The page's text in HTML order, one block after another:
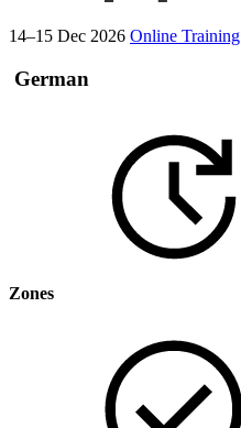
14–15 Dec 2026 Online Training
German
Zones